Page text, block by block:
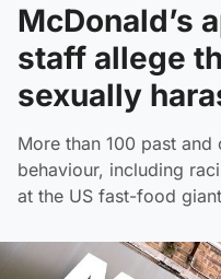
McDonald’s
staff allege
sexually
More than 100 past
behaviour, including
at the US fast-food